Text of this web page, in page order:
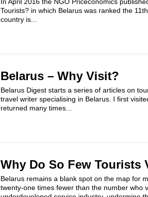
Tourists? in which Belarus was ranked the
country is...
Belarus – Why Visit?
Belarus Digest starts a series of articles on
travel writer specialising in Belarus. I first
returned many times...
Why Do So Few Tourists
Belarus remains a blank spot on the map for
twenty-one times fewer than the number who